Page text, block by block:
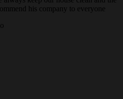
his company to everyone